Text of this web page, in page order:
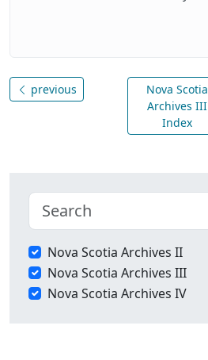
previous
Nova Scotia
Archives III
Index
Nova Scotia Archives II
Nova Scotia Archives III
Nova Scotia Archives IV